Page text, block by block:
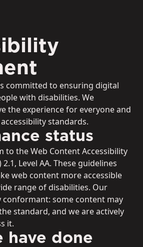
committed to ensuring digital
with disabilities. We
the experience for everyone and
standards.
status
to the Web Content Accessibility
2.1, Level AA. These guidelines
web content more accessible
range of disabilities. Our
conformant: some content may
standard, and we are actively
it.
have done